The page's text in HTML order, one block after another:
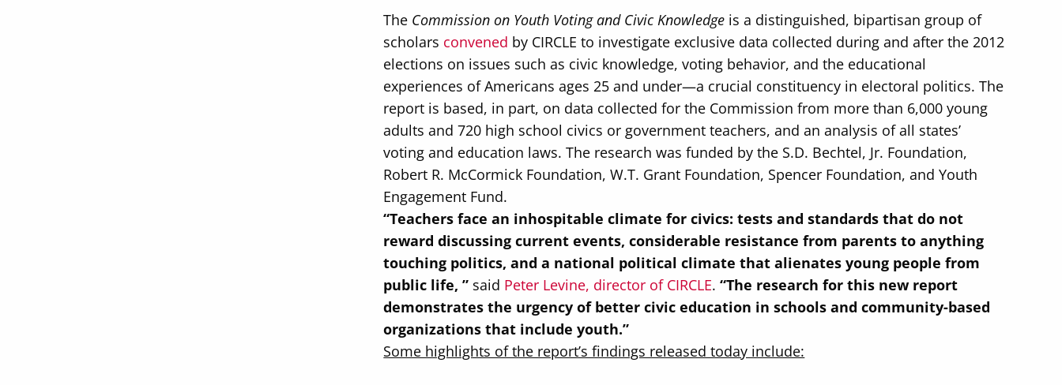
The Commission on Youth Voting and Civic Knowledge is a distinguished, bipartisan group of
scholars convened by CIRCLE to investigate exclusive data collected during and after the 2012
elections on issues such as civic knowledge, voting behavior, and the educational
experiences of Americans ages 25 and under—a crucial constituency in electoral politics. The
report is based, in part, on data collected for the Commission from more than 6,000 young
adults and 720 high school civics or government teachers, and an analysis of all states’
voting and education laws. The research was funded by the S.D. Bechtel, Jr. Foundation,
Robert R. McCormick Foundation, W.T. Grant Foundation, Spencer Foundation, and Youth
Engagement Fund.
“Teachers face an inhospitable climate for civics: tests and standards that do not
reward discussing current events, considerable resistance from parents to anything
touching politics, and a national political climate that alienates young people from
public life, ” said Peter Levine, director of CIRCLE.“The research for this new report
demonstrates the urgency of better civic education in schools and community-based
organizations that include youth.”
Some highlights of the report’s findings released today include: